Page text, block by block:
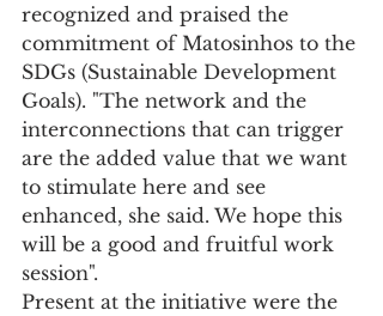
recognized and praised the
commitment of Matosinhos to the
SDGs (Sustainable Development
Goals). "The network and the
interconnections that can trigger
are the added value that we want
to stimulate here and see
enhanced, she said. We hope this
will be a good and fruitful work
session".
Present at the initiative were the